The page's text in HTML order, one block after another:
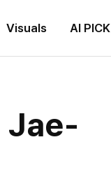
Visuals AI PICK
Jae-